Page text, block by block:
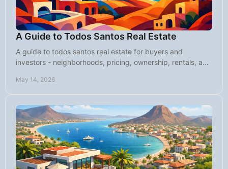
A Guide to Todos Santos Real Estate
A guide to todos santos real estate for buyers and
investors - neighborhoods, pricing, ownership, rentals, and
May 14, 2026